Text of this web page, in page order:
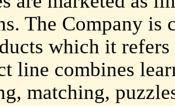
The Company is
which it
line combines
matching,